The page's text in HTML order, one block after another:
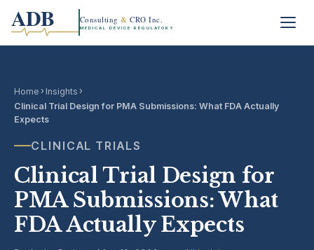
ADB Consulting & CRO Inc.
MEDICAL DEVICE REGULATORY
Home › Insights ›
Clinical Trial Design for PMA Submissions: What FDA Actually
Expects
CLINICAL TRIALS
Clinical Trial Design for
PMA Submissions: What
FDA Actually Expects